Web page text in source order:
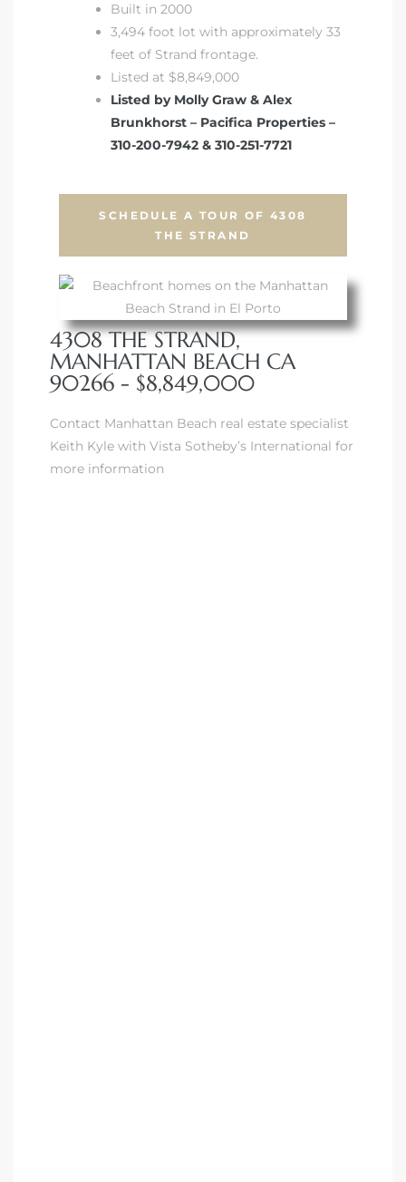
Built in 2000
3,494 foot lot with approximately 33
feet of Strand frontage.
Listed at $8,849,000
Listed by Molly Graw & Alex
Brunkhorst – Pacifica Properties –
310-200-7942 & 310-251-7721
SCHEDULE A TOUR OF 4308
THE STRAND
4308 THE STRAND,
MANHATTAN BEACH CA
90266 - $8,849,000
Contact Manhattan Beach real estate specialist
Keith Kyle with Vista Sotheby’s International for
more information